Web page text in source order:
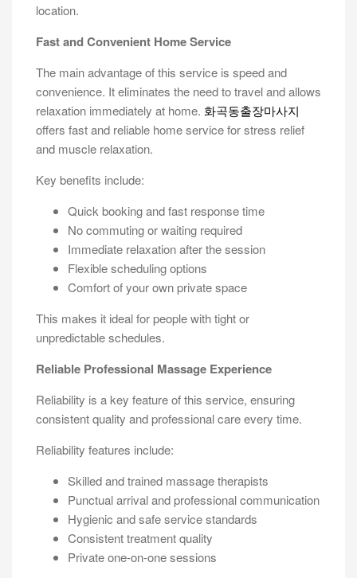
location.
Fast and Convenient Home Service
The main advantage of this service is speed and
convenience. It eliminates the need to travel and allows
relaxation immediately at home. 화곡동출장마사지
offers fast and reliable home service for stress relief
and muscle relaxation.
Key benefits include:
Quick booking and fast response time
No commuting or waiting required
Immediate relaxation after the session
Flexible scheduling options
Comfort of your own private space
This makes it ideal for people with tight or
unpredictable schedules.
Reliable Professional Massage Experience
Reliability is a key feature of this service, ensuring
consistent quality and professional care every time.
Reliability features include:
Skilled and trained massage therapists
Punctual arrival and professional communication
Hygienic and safe service standards
Consistent treatment quality
Private one-on-one sessions